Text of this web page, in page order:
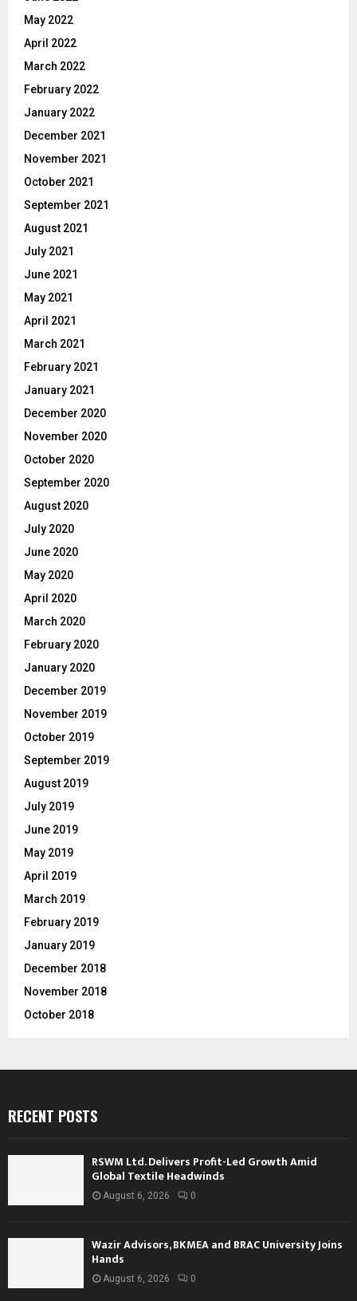
May 2022
April 2022
March 2022
February 2022
January 2022
December 2021
November 2021
October 2021
September 2021
August 2021
July 2021
June 2021
May 2021
April 2021
March 2021
February 2021
January 2021
December 2020
November 2020
October 2020
September 2020
August 2020
July 2020
June 2020
May 2020
April 2020
March 2020
February 2020
January 2020
December 2019
November 2019
October 2019
September 2019
August 2019
July 2019
June 2019
May 2019
April 2019
March 2019
February 2019
January 2019
December 2018
November 2018
October 2018
RECENT POSTS
RSWM Ltd. Delivers Profit-Led Growth Amid
Global Textile Headwinds
August 6, 2026 0
Wazir Advisors, BKMEA and BRAC University Joins
Hands
August 6, 2026 0